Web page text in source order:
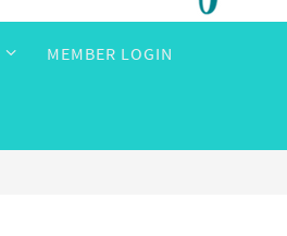
MEMBER LOGIN